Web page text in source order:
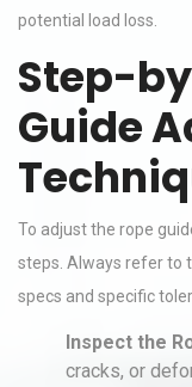
potential load loss.
Step-
Guide
To adjust the rope
steps. Always refer to
specs and specific
Inspect the
cracks, or